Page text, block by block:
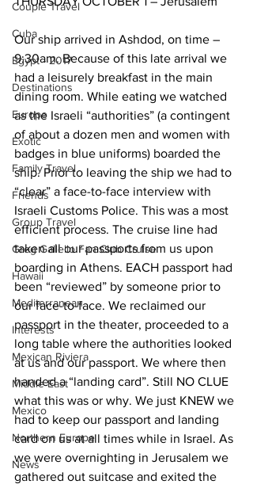
Couple Travel
Cuba
Egypt - 2017
Destinations
Europe
Exotic
Family Travel
Friends
Group Travel
Greg Gallello Fan Club Cruise
Hawaii
Mediterranean
Interests
Mexican Riviera
Middle East
Mexico
Northern Europe
News
Our ship arrived in Ashdod, on time –
9:30am. Because of this late arrival we
had a leisurely breakfast in the main
dining room. While eating we watched
as the Israeli “authorities” (a contingent
of about a dozen men and women with
badges in blue uniforms) boarded the
ship. Prior to leaving the ship we had to
“clear” a face-to-face interview with
Israeli Customs Police. This was a most
efficient process. The cruise line had
taken all our passports from us upon
boarding in Athens. EACH passport had
been “reviewed” by someone prior to
our face-to-face. We reclaimed our
passport in the theater, proceeded to a
long table where the authorities looked
at us and our passport. We where then
handed a “landing card”. Still NO CLUE
what this was or why. We just KNEW we
had to keep our passport and landing
card on us at all times while in Israel. As
we were overnighting in Jerusalem we
gathered out suitcase and exited the